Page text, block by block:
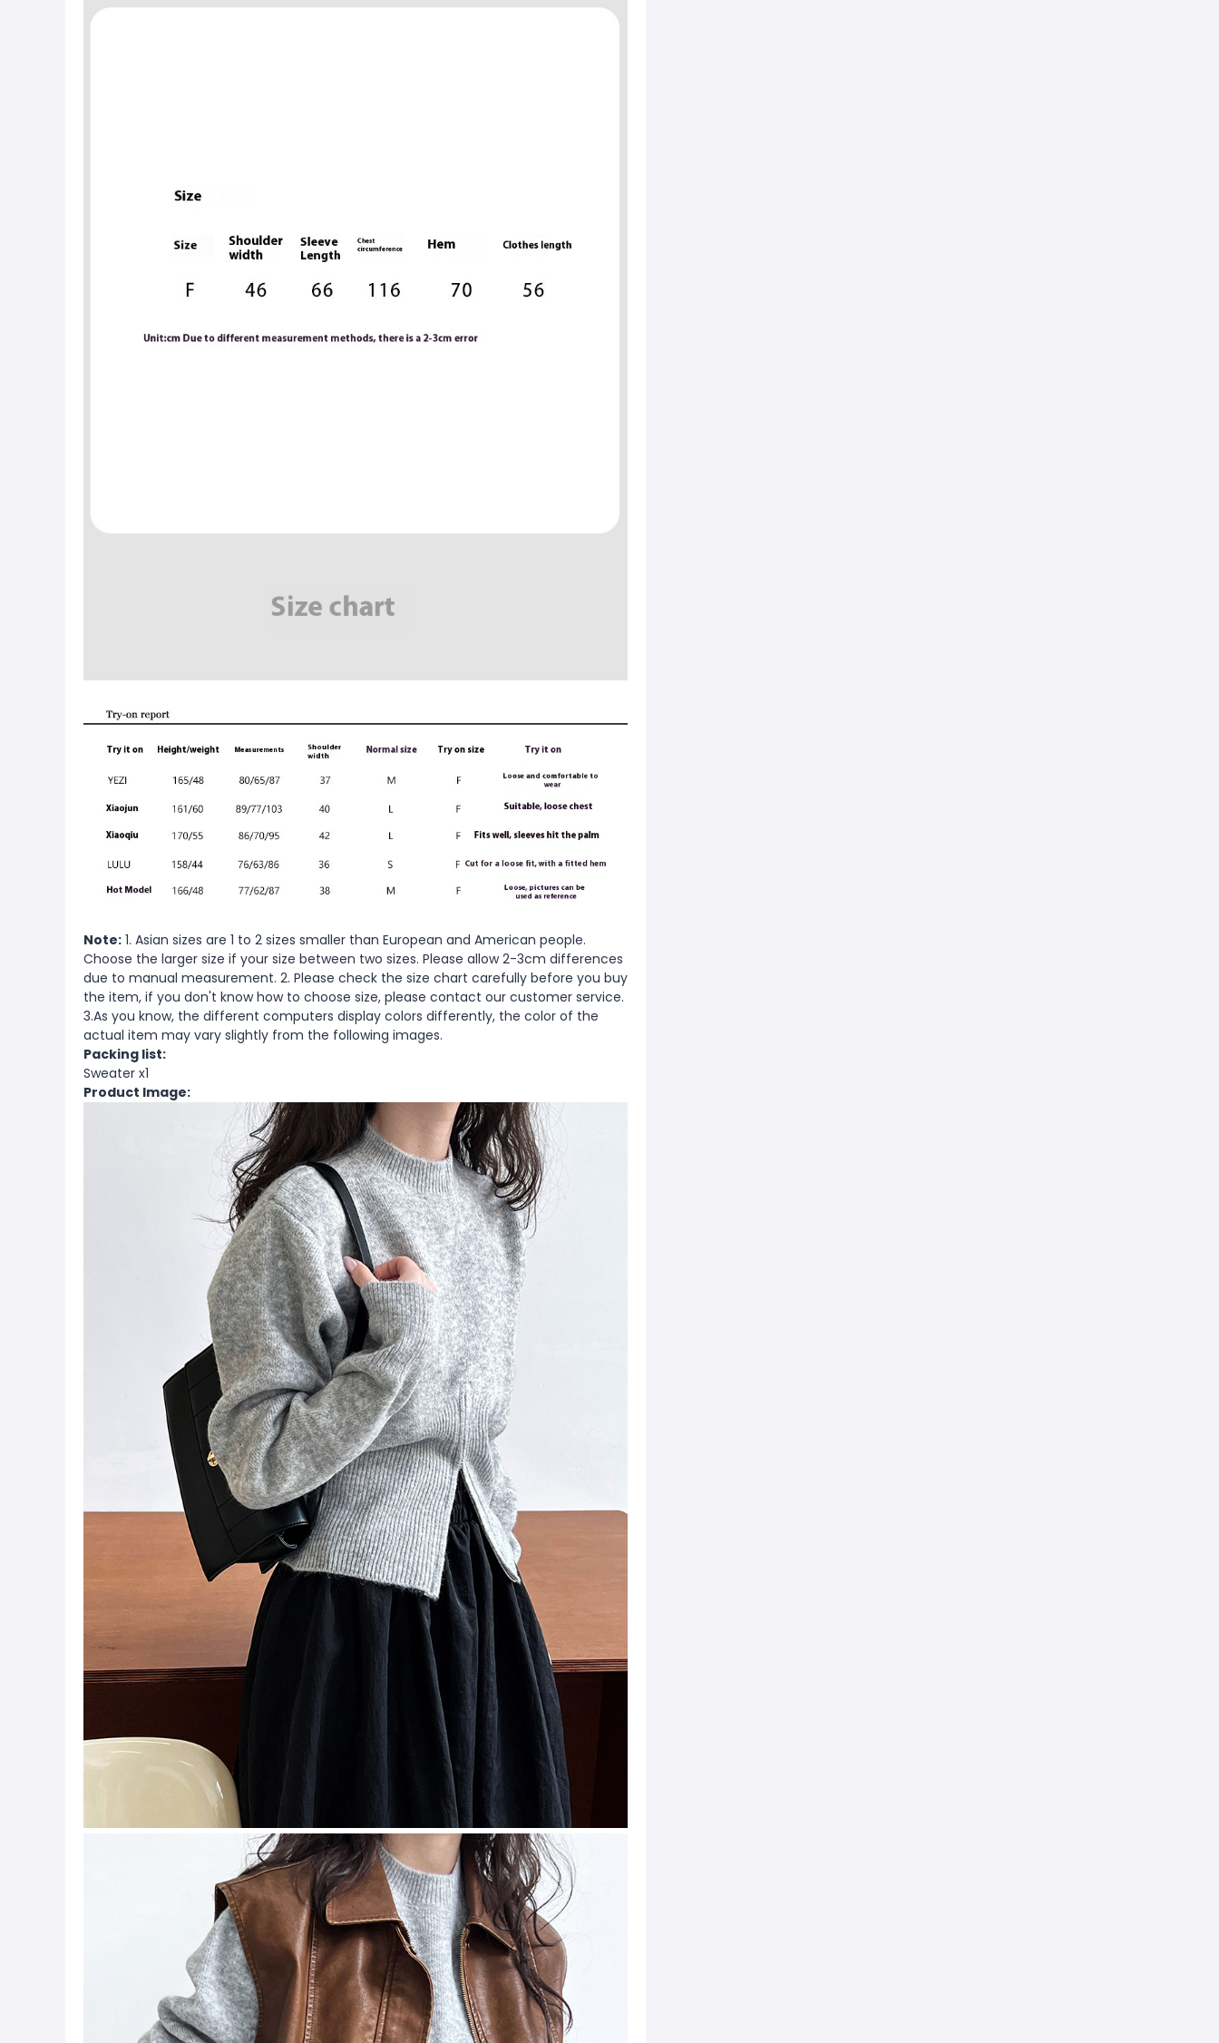
Note: 1. Asian sizes are 1 to 2 sizes smaller than European and American people.
Choose the larger size if your size between two sizes. Please allow 2-3cm differences
due to manual measurement. 2. Please check the size chart carefully before you buy
the item, if you don't know how to choose size, please contact our customer service.
3.As you know, the different computers display colors differently, the color of the
actual item may vary slightly from the following images.
Packing list:
Sweater x1
Product Image: